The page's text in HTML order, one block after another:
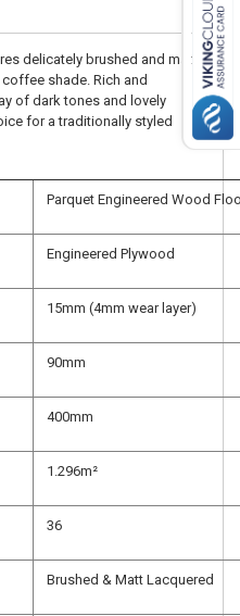
delicately brushed and matt
shade. Rich and
of dark tones and lovely
for a traditionally styled
Parquet Engineered Wood
Engineered Plywood
15mm (4mm wear layer)
90mm
400mm
1.296m²
36
Brushed & Matt Lacquered